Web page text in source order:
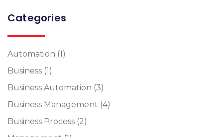
Categories
Automation (1)
Business (1)
Business Automation (3)
Business Management (4)
Business Process (2)